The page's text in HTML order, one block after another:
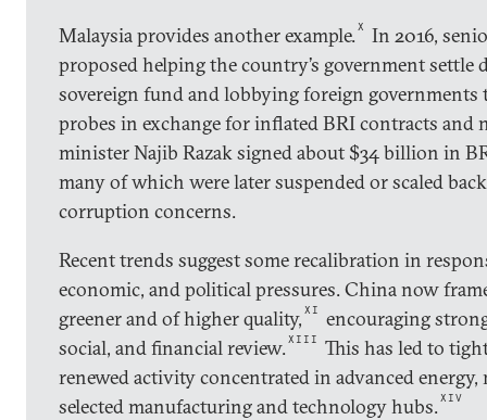
Malaysia provides another example. X
In 2016,
proposed helping the country’s government
sovereign fund and lobbying foreign
probes in exchange for inflated BRI contracts and
minister Najib Razak signed about $34 billion in
many of which were later suspended or scaled
corruption concerns.
Recent trends suggest some recalibration in
economic, and political pressures. China now
greener and of higher quality, XI
encouraging
social, and financial review. XIII
This has led to
renewed activity concentrated in advanced
selected manufacturing and technology hubs. XIV